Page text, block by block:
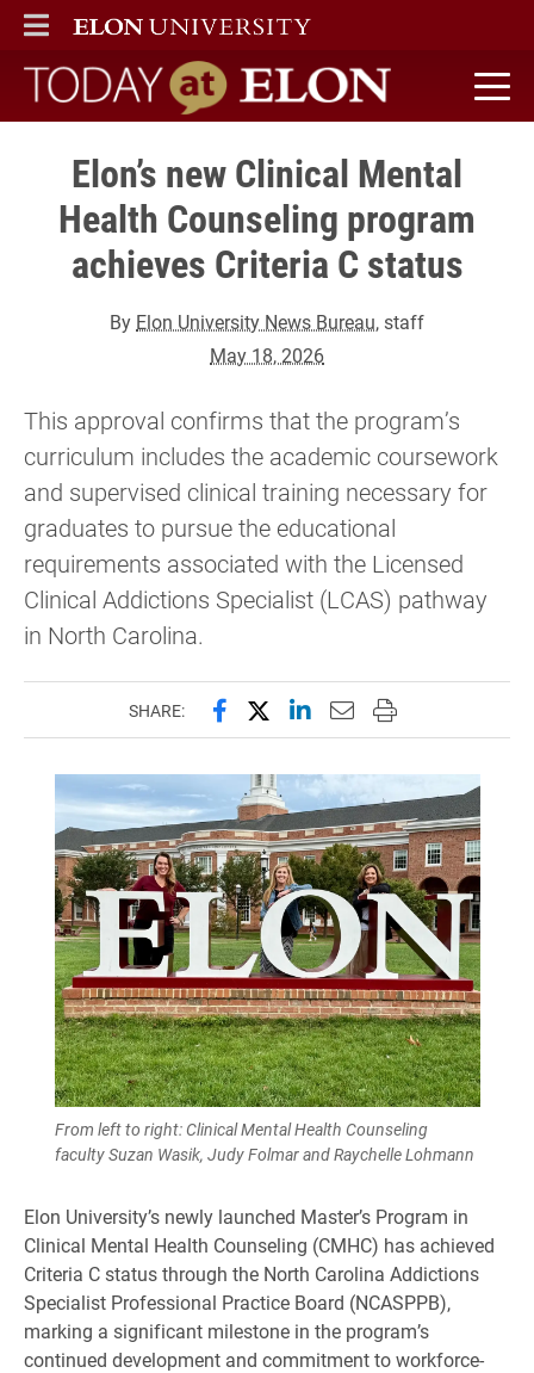
ELON
MAIN MENU
Today at Elon home
Elon’s new Clinical Mental
Health Counseling program
achieves Criteria C status
By Elon University News Bureau, staff
May 18, 2026
This approval confirms that the program’s
curriculum includes the academic coursework
and supervised clinical training necessary for
graduates to pursue the educational
requirements associated with the Licensed
Clinical Addictions Specialist (LCAS) pathway
in North Carolina.
SHARE: Share this page on Facebook
Share this page on X
Share this page on
Email this page to
Print this page
From left to right: Clinical Mental Health Counseling
faculty Suzan Wasik, Judy Folmar and Raychelle Lohmann
Elon University’s newly launched Master’s Program in
Clinical Mental Health Counseling (CMHC) has achieved
Criteria C status through the North Carolina Addictions
Specialist Professional Practice Board (NCASPPB),
marking a significant milestone in the program’s
continued development and commitment to workforce-